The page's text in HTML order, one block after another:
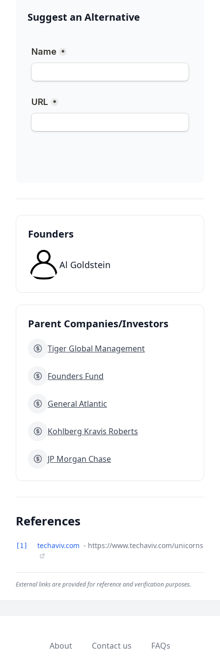
Suggest an Alternative
Founders
Al Goldstein
Parent Companies/Investors
Tiger Global Management
Founders Fund
General Atlantic
Kohlberg Kravis Roberts
JP Morgan Chase
References
[1] techaviv.com - https://www.techaviv.com/unicorns
External links are provided for reference and verification purposes.
About Contact us FAQs